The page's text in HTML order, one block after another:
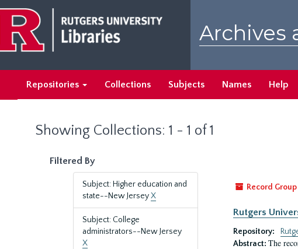
main
content
search
results
Archives
Repositories Collections Subjects Names Help
Showing Collections: 1 - 1 of 1
Filtered By
Subject: Higher education and
state--New JerseyX
Subject: College
administrators--New Jersey
X
Record Group
Rutgers
Repository:
Abstract: The